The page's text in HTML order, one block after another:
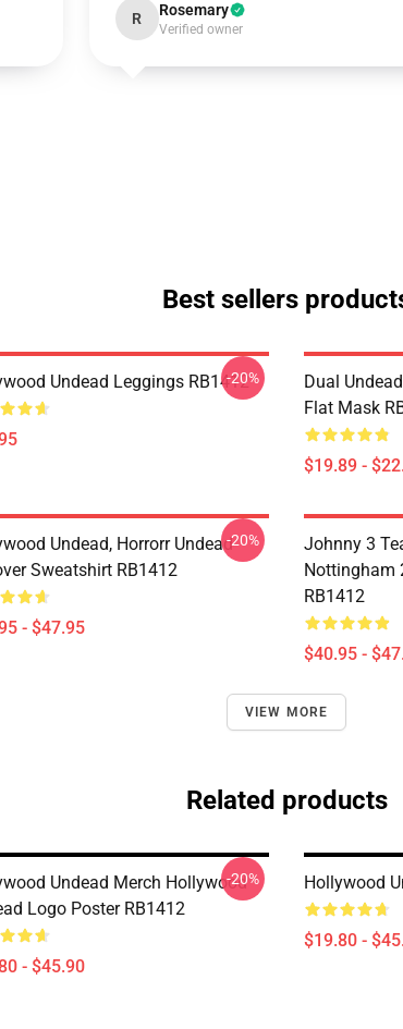
R Rosemary
Verified owner
Best sellers
Undead Leggings RB1412
-20%
Dual
Flat Mask
$19.89 -
Undead, Horrorr Undead
Sweatshirt RB1412
- $47.95
-20%
Johnny 3
Nottingham
RB1412
$40.95 -
VIEW MORE
Related products
Undead Merch Hollywood
Logo Poster RB1412
- $45.90
-20% Hollywood
$19.80 -